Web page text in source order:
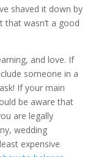
shaved it down by
that wasn’t a good
and love. If
someone in a
If your main
be aware that
are legally
wedding
expensive